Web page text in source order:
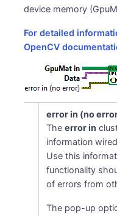
device memory
For detailed
OpenCV
error in (no
Theerror in
information
Use this
functionality
of errors from
The pop-up